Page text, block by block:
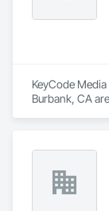
KeyCode
Burbank, CA